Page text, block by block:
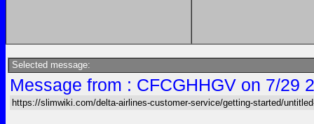
Selected message:
Message from : CFCGHHGV on 7/29
https://slimwiki.com/delta-airlines-customer-service/getting-started/